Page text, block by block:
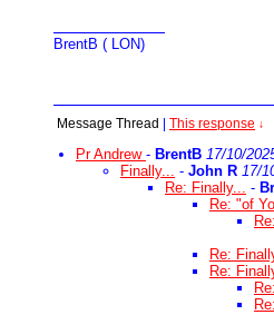
BrentB ( LON)
Message Thread This response ↓
Pr Andrew - BrentB 17/10/
Finally... - John R 17/
Re: Finally... -
Re: "of
Re:
Re: